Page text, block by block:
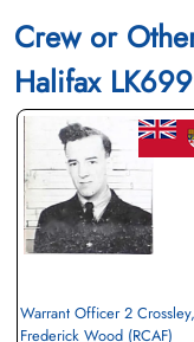
Finadagrave.com
Library and
Crew or
Halifax LK699
Warrant Officer 2 Crossley,
Frederick Wood (RCAF)